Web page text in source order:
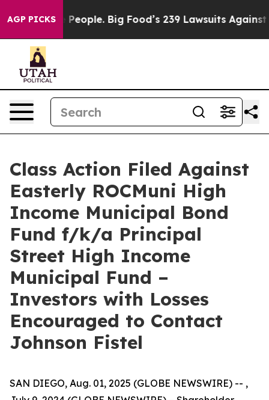
AGP PICKS
vs. The People. Big Food’s 239 Lawsuits Against
Class Action Filed Against
Easterly ROCMuni High
Income Municipal Bond
Fund f/k/a Principal
Street High Income
Municipal Fund –
Investors with Losses
Encouraged to Contact
Johnson Fistel
SAN DIEGO, Aug. 01, 2025 (GLOBE NEWSWIRE) -- ,